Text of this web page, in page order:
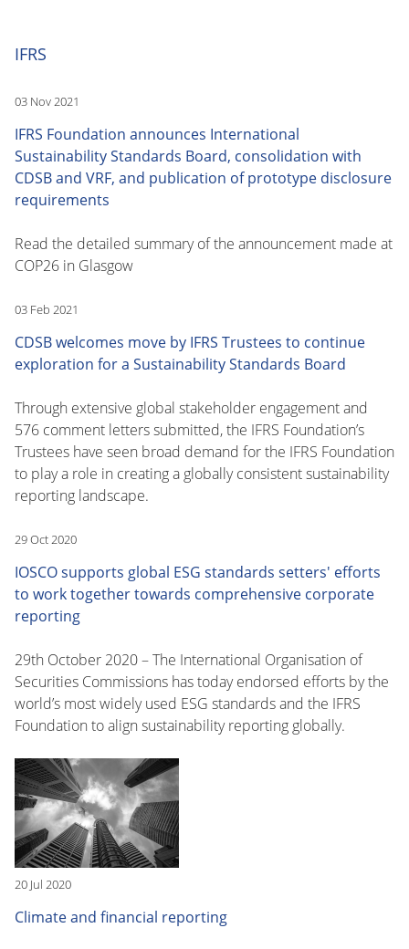
IFRS
03 Nov 2021
IFRS Foundation announces International
Sustainability Standards Board, consolidation with
CDSB and VRF, and publication of prototype disclosure
requirements
Read the detailed summary of the announcement made at
COP26 in Glasgow
03 Feb 2021
CDSB welcomes move by IFRS Trustees to continue
exploration for a Sustainability Standards Board
Through extensive global stakeholder engagement and
576 comment letters submitted, the IFRS Foundation’s
Trustees have seen broad demand for the IFRS Foundation
to play a role in creating a globally consistent sustainability
reporting landscape.
29 Oct 2020
IOSCO supports global ESG standards setters' efforts
to work together towards comprehensive corporate
reporting
29th October 2020 – The International Organisation of
Securities Commissions has today endorsed efforts by the
world’s most widely used ESG standards and the IFRS
Foundation to align sustainability reporting globally.
20 Jul 2020
Climate and financial reporting